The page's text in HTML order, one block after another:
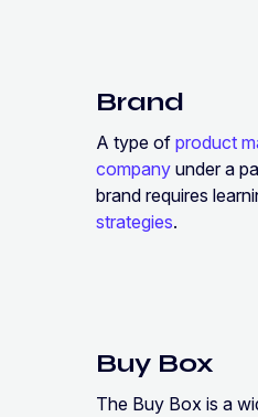
Brand
A type of product
company under a
brand requires
strategies.
Buy Box
The Buy Box is a